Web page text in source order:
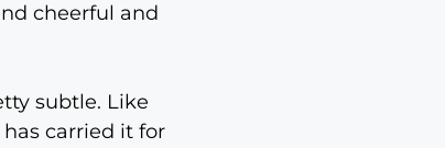
cheerful and
subtle. Like
carried it for